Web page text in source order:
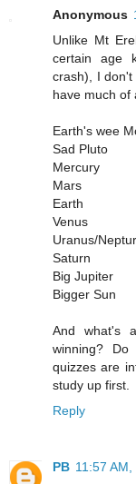
Anonymous
Unlike Mt
certain age
crash), I
have much of
Earth's wee
Sad Pluto
Mercury
Mars
Earth
Venus
Uranus/
Saturn
Big Jupiter
Bigger Sun
And what's
winning?
quizzes are
study up first.
Reply
PB 11:57